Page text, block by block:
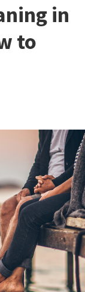
in
to